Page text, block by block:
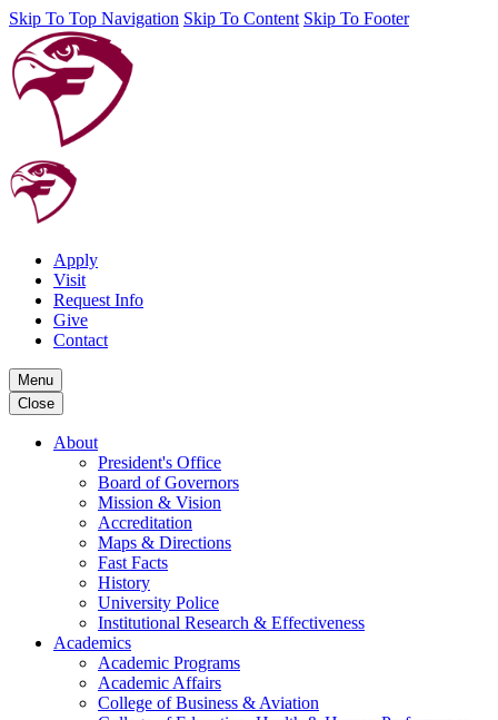
Skip To Top Navigation Skip To Content Skip To Footer
Apply
Visit
Request Info
Give
Contact
Menu
Close
About
President's Office
Board of Governors
Mission & Vision
Accreditation
Maps & Directions
Fast Facts
History
University Police
Institutional Research & Effectiveness
Academics
Academic Programs
Academic Affairs
College of Business & Aviation